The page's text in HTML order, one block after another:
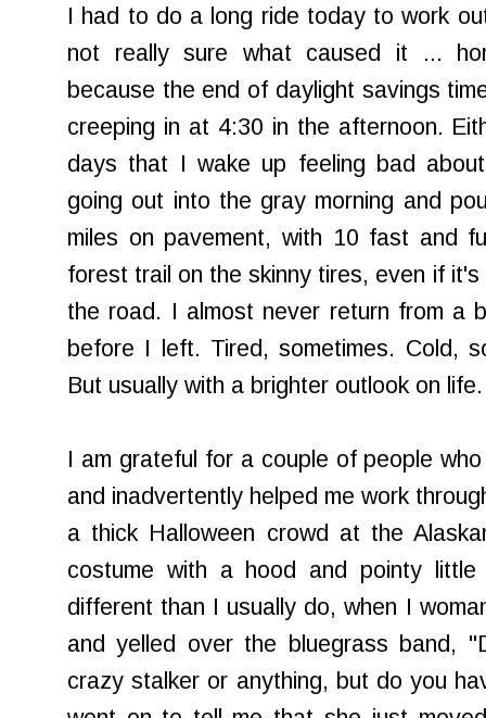
I had to do a long ride today to work
not really sure what caused it ...
because the end of daylight savings
creeping in at 4:30 in the afternoon.
days that I wake up feeling bad
going out into the gray morning and
miles on pavement, with 10 fast and
forest trail on the skinny tires, even if
the road. I almost never return from a
before I left. Tired, sometimes. Cold,
But usually with a brighter outlook on life.
I am grateful for a couple of people
and inadvertently helped me work
a thick Halloween crowd at the
costume with a hood and pointy little
different than I usually do, when I
and yelled over the bluegrass band,
crazy stalker or anything, but do you